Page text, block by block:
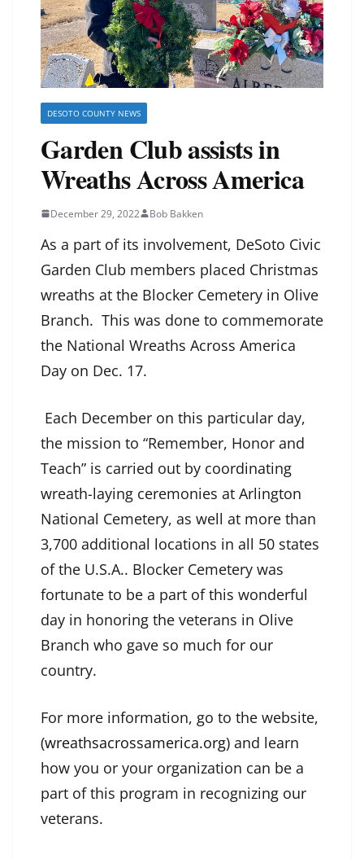
DESOTO COUNTY NEWS
Garden Club assists in
Wreaths Across America
December 29, 2022 Bob Bakken
As a part of its involvement, DeSoto Civic
Garden Club members placed Christmas
wreaths at the Blocker Cemetery in Olive
Branch. This was done to commemorate
the National Wreaths Across America
Day on Dec. 17.
Each December on this particular day,
the mission to “Remember, Honor and
Teach” is carried out by coordinating
wreath-laying ceremonies at Arlington
National Cemetery, as well at more than
3,700 additional locations in all 50 states
of the U.S.A.. Blocker Cemetery was
fortunate to be a part of this wonderful
day in honoring the veterans in Olive
Branch who gave so much for our
country.
For more information, go to the website,
(wreathsacrossamerica.org) and learn
how you or your organization can be a
part of this program in recognizing our
veterans.